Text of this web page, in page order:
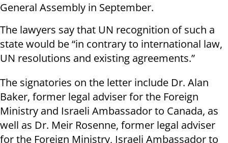
General Assembly in September.
The lawyers say that UN recognition of such a
state would be “in contrary to international law,
UN resolutions and existing agreements.”
The signatories on the letter include Dr. Alan
Baker, former legal adviser for the Foreign
Ministry and Israeli Ambassador to Canada, as
well as Dr. Meir Rosenne, former legal adviser
for the Foreign Ministry, Israeli Ambassador to